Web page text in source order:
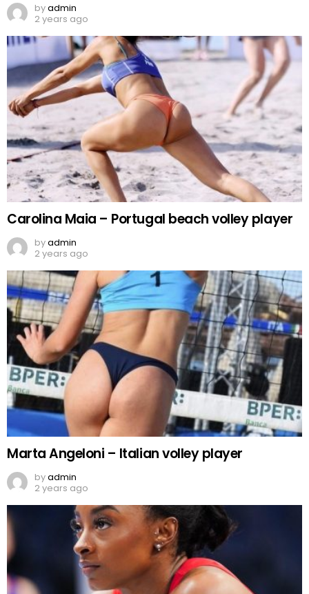
byadmin
2 years ago
Carolina Maia – Portugal beach volley player
byadmin
2 years ago
Marta Angeloni – Italian volley player
byadmin
2 years ago